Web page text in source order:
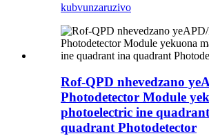
kubvunzaruzivo
Rof-QPD nhevedzano
Photodetector Module
photoelectric ine
quadrant Photodetector